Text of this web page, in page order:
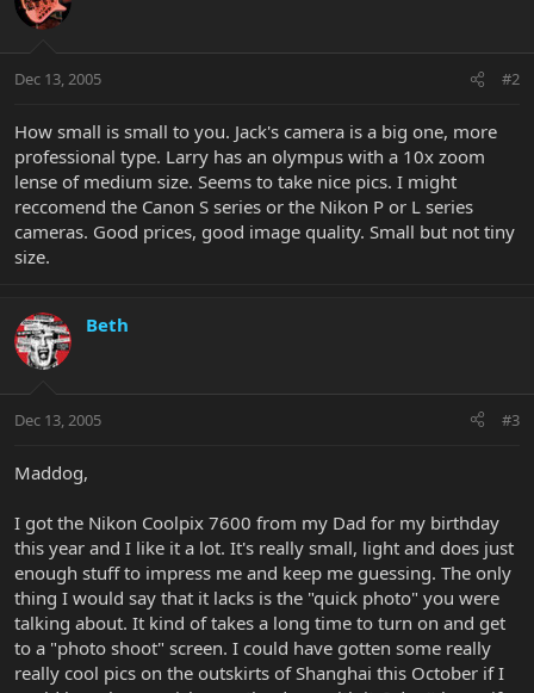
Dec 13, 2005 #2
How small is small to you. Jack's camera is a big one, more
professional type. Larry has an olympus with a 10x zoom
lense of medium size. Seems to take nice pics. I might
reccomend the Canon S series or the Nikon P or L series
cameras. Good prices, good image quality. Small but not tiny
size.
Beth
Dec 13, 2005 #3
Maddog,
I got the Nikon Coolpix 7600 from my Dad for my birthday
this year and I like it a lot. It's really small, light and does just
enough stuff to impress me and keep me guessing. The only
thing I would say that it lacks is the "quick photo" you were
talking about. It kind of takes a long time to turn on and get
to a "photo shoot" screen. I could have gotten some really
really cool pics on the outskirts of Shanghai this October if I